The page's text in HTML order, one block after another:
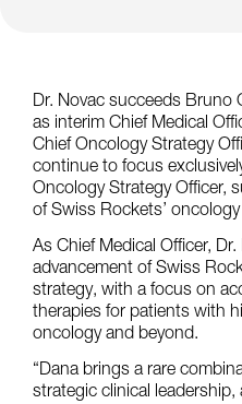
Dr. Novac succeeds Bruno
as interim Chief Medical
Chief Oncology Strategy
continue to focus
Oncology Strategy Officer,
of Swiss Rockets’
As Chief Medical Officer,
advancement of Swiss
strategy, with a focus on
therapies for patients with
oncology and beyond.
“Dana brings a rare
strategic clinical leadership,